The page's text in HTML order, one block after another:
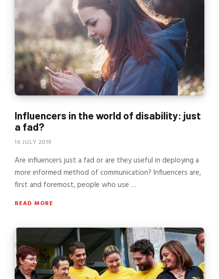
Influencers in the world of disability: just
a fad?
16 JULY 2019
Are influencers just a fad or are they useful in deploying a
more informed method of communication? Influencers are,
first and foremost, people who use …
READ MORE